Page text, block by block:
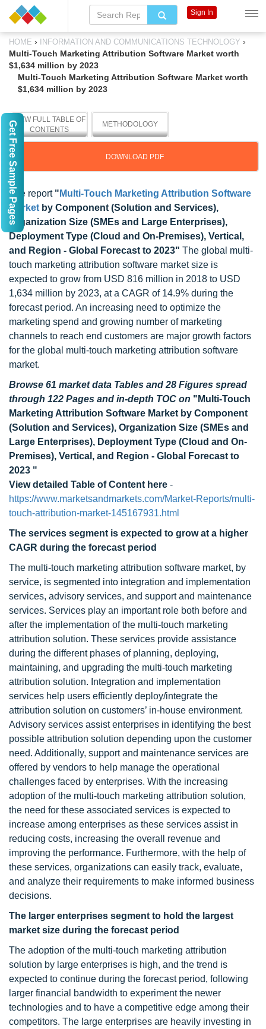
HOME › INFORMATION AND COMMUNICATIONS TECHNOLOGY ›
Multi-Touch Marketing Attribution Software Market worth
$1,634 million by 2023
Multi-Touch Marketing Attribution Software Market worth
$1,634 million by 2023
VIEW FULL TABLE OF
CONTENTS
METHODOLOGY
DOWNLOAD PDF
The report " Multi-Touch Marketing Attribution Software
Market by Component (Solution and Services),
Organization Size (SMEs and Large Enterprises),
Deployment Type (Cloud and On-Premises), Vertical,
and Region - Global Forecast to 2023" The global multi-
touch marketing attribution software market size is
expected to grow from USD 816 million in 2018 to USD
1,634 million by 2023, at a CAGR of 14.9% during the
forecast period. An increasing need to optimize the
marketing spend and growing number of marketing
channels to reach end customers are major growth factors
for the global multi-touch marketing attribution software
market.
Browse 61 market data Tables and 28 Figures spread
through 122 Pages and in-depth TOC on "Multi-Touch
Marketing Attribution Software Market by Component
(Solution and Services), Organization Size (SMEs and
Large Enterprises), Deployment Type (Cloud and On-
Premises), Vertical, and Region - Global Forecast to
2023 "
View detailed Table of Content here -
https://www.marketsandmarkets.com/Market-Reports/multi-
touch-attribution-market-145167931.html
The services segment is expected to grow at a higher
CAGR during the forecast period
The multi-touch marketing attribution software market, by
service, is segmented into integration and implementation
services, advisory services, and support and maintenance
services. Services play an important role both before and
after the implementation of the multi-touch marketing
attribution solution. These services provide assistance
during the different phases of planning, deploying,
maintaining, and upgrading the multi-touch marketing
attribution solution. Integration and implementation
services help users efficiently deploy/integrate the
attribution solution on customers’ in-house environment.
Advisory services assist enterprises in identifying the best
possible attribution solution depending upon the customer
need. Additionally, support and maintenance services are
offered by vendors to help manage the operational
challenges faced by enterprises. With the increasing
adoption of the multi-touch marketing attribution solution,
the need for these associated services is expected to
increase among enterprises as these services assist in
reducing costs, increasing the overall revenue and
improving the performance. Furthermore, with the help of
these services, organizations can easily track, evaluate,
and analyze their requirements to make informed business
decisions.
The larger enterprises segment to hold the largest
market size during the forecast period
The adoption of the multi-touch marketing attribution
solution by large enterprises is high, and the trend is
expected to continue during the forecast period, following
larger financial bandwidth to experiment the newer
technologies and to have a competitive edge among their
competitors. The large enterprises are heavily investing in
Sign In
Get Free Sample Pages